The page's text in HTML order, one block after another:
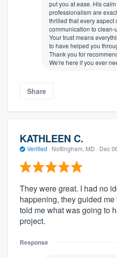
put you at ease. His
professionalism are
thrilled that every aspect
communication to clean-
Your trust means
to have helped you
Thank you for
We're here if you ever
Share
KATHLEEN C.
Verified · Nottingham, MD · Dec
They were great. I had no
happening, they guided
told me what was going to
project.
Response